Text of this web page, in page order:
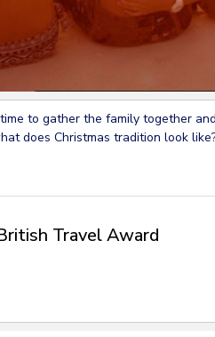
to gather the family together
does Christmas tradition look
Travel Award